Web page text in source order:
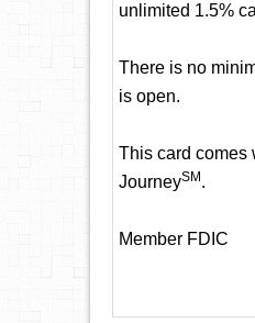
unlimited 1.5%
There is no
is open.
This card comes
JourneySM .
Member FDIC